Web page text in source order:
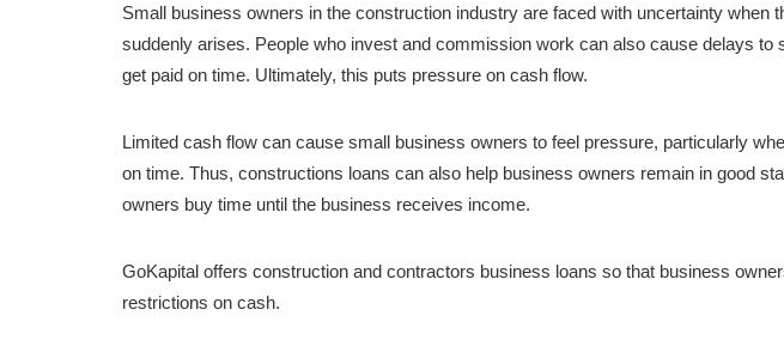
Small business owners in the construction industry are faced with uncertainty when
suddenly arises. People who invest and commission work can also cause delays
get paid on time. Ultimately, this puts pressure on cash flow.
Limited cash flow can cause small business owners to feel pressure, particularly
on time. Thus, constructions loans can also help business owners remain in good
owners buy time until the business receives income.
GoKapital offers construction and contractors business loans so that business
restrictions on cash.